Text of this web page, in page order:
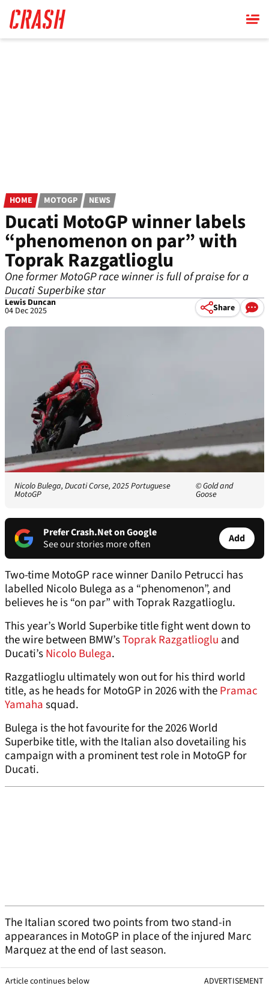
main
content
HOME MOTOGP NEWS
Ducati MotoGP winner labels
“phenomenon on par” with
Toprak Razgatlioglu
One former MotoGP race winner is full of praise for a
Ducati Superbike star
Lewis Duncan
04 Dec 2025 Share
Nicolo Bulega, Ducati Corse, 2025 Portuguese
MotoGP
© Gold and
Goose
Prefer Crash.Net on Google
See our stories more often
Add
Two-time MotoGP race winner Danilo Petrucci has
labelled Nicolo Bulega as a “phenomenon”, and
believes he is “on par” with Toprak Razgatlioglu.
This year’s World Superbike title fight went down to
the wire between BMW’sToprak Razgatlioglu and
Ducati’sNicolo Bulega.
Razgatlioglu ultimately won out for his third world
title, as he heads for MotoGP in 2026 with thePramac
Yamahasquad.
Bulega is the hot favourite for the 2026 World
Superbike title, with the Italian also dovetailing his
campaign with a prominent test role in MotoGP for
Ducati.
The Italian scored two points from two stand-in
appearances in MotoGP in place of the injured Marc
Marquez at the end of last season.
Article continues below ADVERTISEMENT